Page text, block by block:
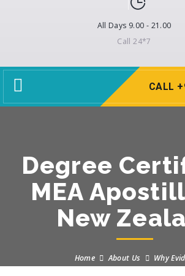
All Days 9.00 - 21.00
Call 24*7
Toggle
navigation
CALL
Degree
MEA
New
Home About Us Why